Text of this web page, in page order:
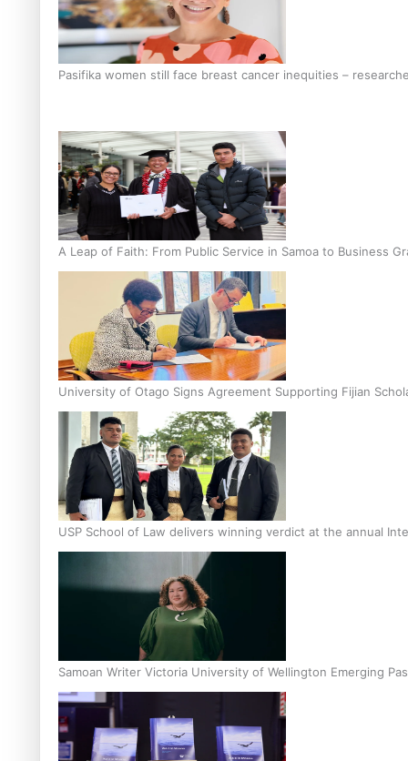
Pasifika women still face breast cancer inequities –
A Leap of Faith: From Public Service in Samoa to Business
University of Otago Signs Agreement Supporting Fijian
USP School of Law delivers winning verdict at the annual
Samoan Writer Victoria University of Wellington Emerging